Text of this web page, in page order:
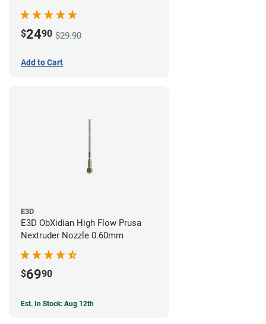
$2490 $29.90
Add to Cart
E3D
E3D ObXidian High Flow Prusa
Nextruder Nozzle 0.60mm
$6990
Est. In Stock: Aug 12th